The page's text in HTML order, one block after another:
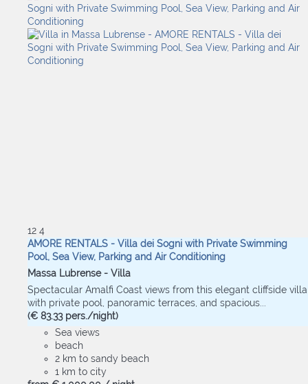
12 4
AMORE RENTALS - Villa dei Sogni with Private Swimming
Pool, Sea View, Parking and Air Conditioning
Massa Lubrense - Villa
Spectacular Amalfi Coast views from this elegant cliffside villa
with private pool, panoramic terraces, and spacious...
(€ 83.33 pers./night)
Sea views
beach
2 km to sandy beach
1 km to city